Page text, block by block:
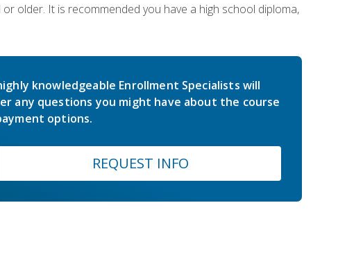
older. It is recommended you have a high school diploma,
knowledgeable Enrollment Specialists will
any questions you might have about the course
options.
REQUEST INFO